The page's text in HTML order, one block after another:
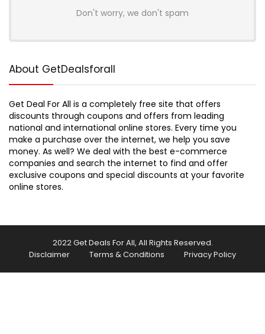
Don't worry, we don't spam
About GetDealsforall
Get Deal For All is a completely free site that offers
discounts through coupons and offers from leading
national and international online stores. Every time you
make a purchase over the internet, we help you save
money. As well? We deal with the best e-commerce
companies and search the internet to find and offer
exclusive coupons and special discounts at your favorite
online stores.
2022 Get Deals For All, All Rights Reserved.
Disclaimer
Terms & Conditions Privacy Policy